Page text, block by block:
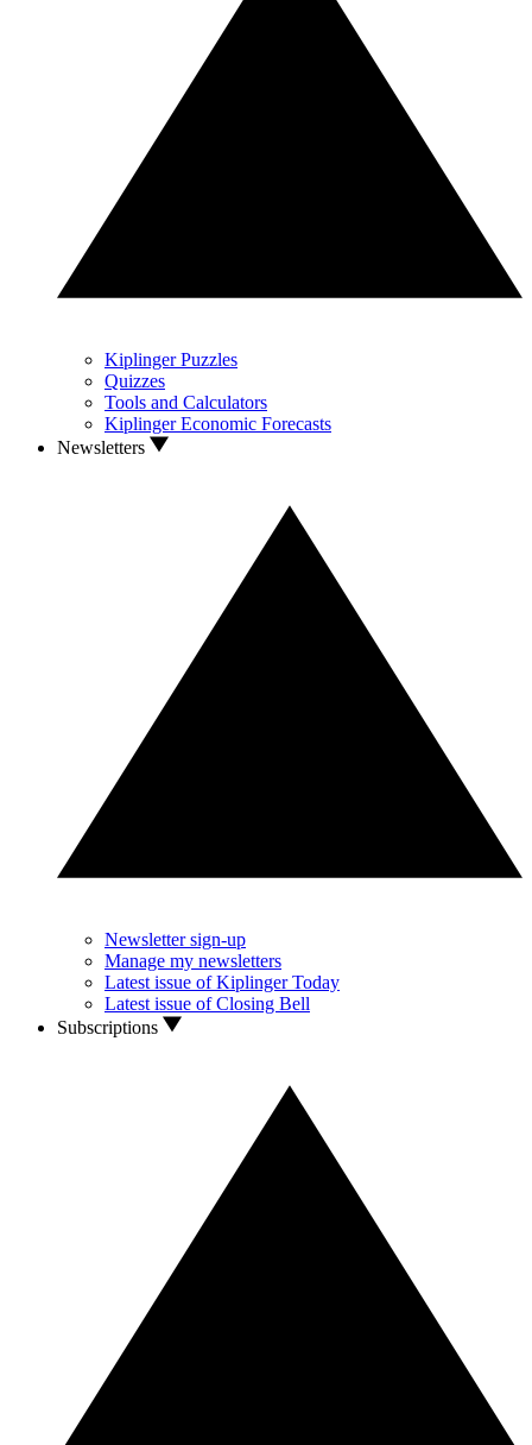
Kiplinger Puzzles
Quizzes
Tools and Calculators
Kiplinger Economic Forecasts
Newsletters
Newsletter sign-up
Manage my newsletters
Latest issue of Kiplinger Today
Latest issue of Closing Bell
Subscriptions